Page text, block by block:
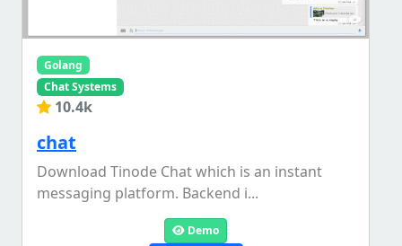
Golang
Chat Systems
10.4k
chat
Download Tinode Chat which is an instant
messaging platform. Backend i...
Demo